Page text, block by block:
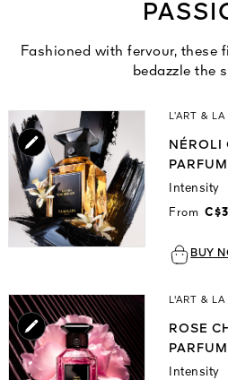
Fashioned with fervour, these
bedazzle the
L’ART &
NÉROLI
PARFUM
Intensity
From
BUY
L'ART & LA
ROSE
PARFUM
Intensity